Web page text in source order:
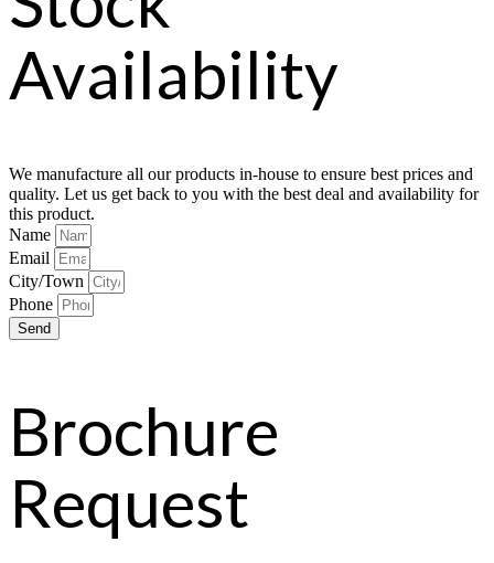
Availability
We manufacture all our products in-house to ensure best prices and
quality. Let us get back to you with the best deal and availability for
this product.
Name
Email
City/Town
Phone
Send
Brochure
Request